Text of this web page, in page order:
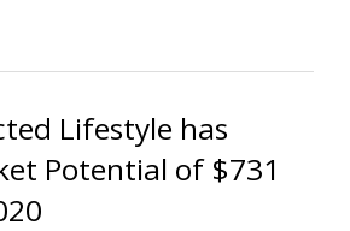
Lifestyle has
Potential of $731